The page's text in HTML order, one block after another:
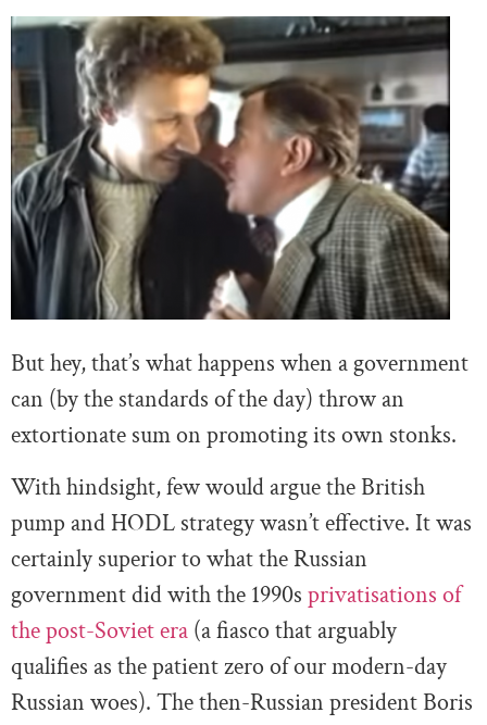
But hey, that’s what happens when a government
can (by the standards of the day) throw an
extortionate sum on promoting its own stonks.
With hindsight, few would argue the British
pump and HODL strategy wasn’t effective. It was
certainly superior to what the Russian
government did with the 1990s privatisations of
the post-Soviet era (a fiasco that arguably
qualifies as the patient zero of our modern-day
Russian woes). The then-Russian president Boris